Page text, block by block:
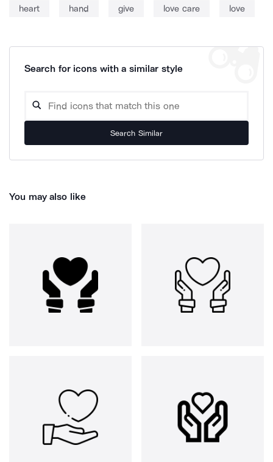
heart hand give love care love
Search for icons with a similar style
Search Similar
You may also like